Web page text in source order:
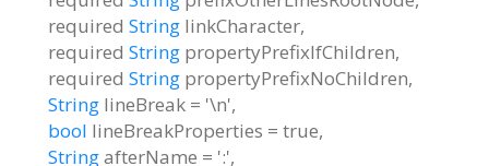
required String linkCharacter,
required String propertyPrefixIfChildren,
required String propertyPrefixNoChildren,
String lineBreak = '\n',
bool lineBreakProperties = true,
StringafterName = ':',